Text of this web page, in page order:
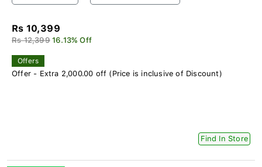
Rs 10,399
Rs 12,399 16.13% Off
Offers
Offer - Extra 2,000.00 off (Price is inclusive of Discount)
Find In Store